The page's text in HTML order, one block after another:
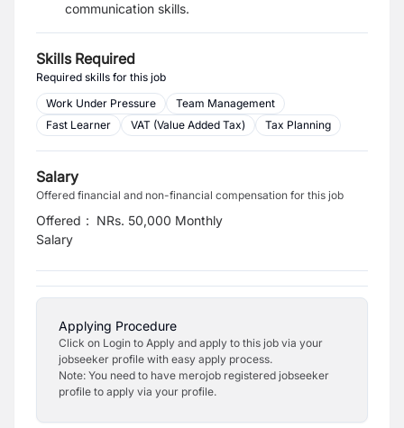
communication skills.
Skills Required
Required skills for this job
Work Under Pressure
Team Management
Fast Learner
VAT (Value Added Tax) Tax Planning
Salary
Offered financial and non-financial compensation for this job
Offered
Salary
: NRs. 50,000 Monthly
Applying Procedure
Click on Login to Apply and apply to this job via your
jobseeker profile with easy apply process.
Note: You need to have merojob registered jobseeker
profile to apply via your profile.